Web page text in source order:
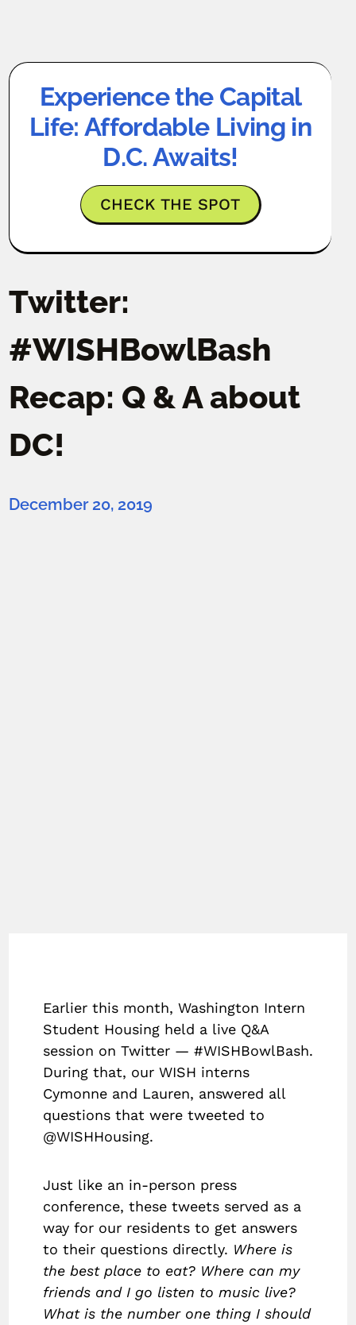
Experience the Capital
Life: Affordable Living in
D.C. Awaits!
CHECK THE SPOT
Twitter:
#WISHBowlBash
Recap: Q & A about
DC!
December 20, 2019
Earlier this month, Washington Intern
Student Housing held a live Q&A
session on Twitter — #WISHBowlBash.
During that, our WISH interns
Cymonne and Lauren, answered all
questions that were tweeted to
@WISHHousing.
Just like an in-person press
conference, these tweets served as a
way for our residents to get answers
to their questions directly. Where is
the best place to eat? Where can my
friends and I go listen to music live?
What is the number one thing I should